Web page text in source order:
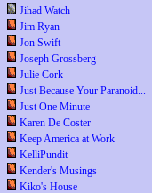
Jihad Watch
Jim Ryan
Jon Swift
Joseph Grossberg
Julie Cork
Just Because Your Paranoid...
Just One Minute
Karen De Coster
Keep America at Work
KelliPundit
Kender's Musings
Kiko's House